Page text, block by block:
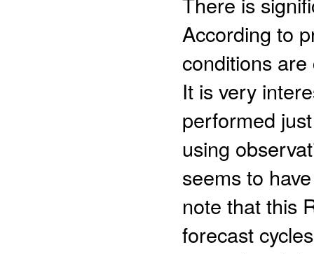
According to
conditions
It is very
performed
using
seems to
note that this
forecast